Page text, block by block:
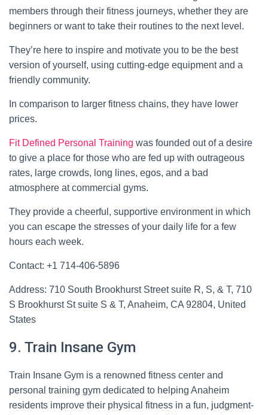
members through their fitness journeys, whether they are
beginners or want to take their routines to the next level.
They’re here to inspire and motivate you to be the best
version of yourself, using cutting-edge equipment and a
friendly community.
In comparison to larger fitness chains, they have lower
prices.
Fit Defined Personal Training was founded out of a desire
to give a place for those who are fed up with outrageous
rates, large crowds, long lines, egos, and a bad
atmosphere at commercial gyms.
They provide a cheerful, supportive environment in which
you can escape the stresses of your daily life for a few
hours each week.
Contact: +1 714-406-5896
Address: 710 South Brookhurst Street suite R, S, & T, 710
S Brookhurst St suite S & T, Anaheim, CA 92804, United
States
9. Train Insane Gym
Train Insane Gym is a renowned fitness center and
personal training gym dedicated to helping Anaheim
residents improve their physical fitness in a fun, judgment-